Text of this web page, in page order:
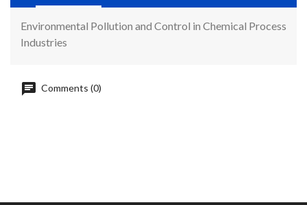
Environmental Pollution and Control in Chemical Process
Industries
Comments (0)